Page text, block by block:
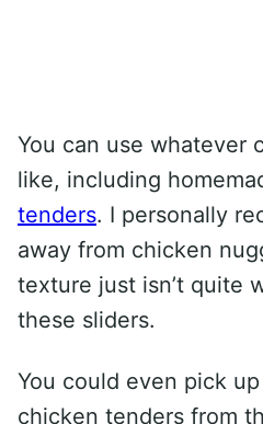
You can use whatever
like, including
tenders. I personally
away from chicken
texture just isn’t quite
these sliders.
You could even pick
chicken tenders from